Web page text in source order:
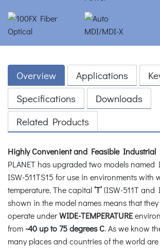
Overview Applications
Specifications
Downloads
Related Products
Highly Convenient and Feasible Industrial
PLANET has upgraded two models named
ISW-511TS15 for use in environments with
temperature. The capital‘T’(ISW-511T and
shown in the model names means that
operate underWIDE-TEMPERATURE
from -40 up to 75 degrees C. As we know
many places and countries of the world